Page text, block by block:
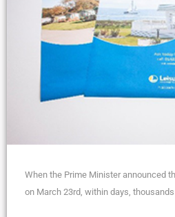
When the Prime Minister announced
on March 23rd, within days,